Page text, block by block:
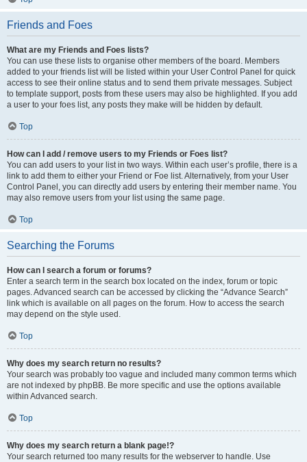
Friends and Foes
What are my Friends and Foes lists?
You can use these lists to organise other members of the board. Members
added to your friends list will be listed within your User Control Panel for quick
access to see their online status and to send them private messages. Subject
to template support, posts from these users may also be highlighted. If you add
a user to your foes list, any posts they make will be hidden by default.
Top
How can I add / remove users to my Friends or Foes list?
You can add users to your list in two ways. Within each user’s profile, there is a
link to add them to either your Friend or Foe list. Alternatively, from your User
Control Panel, you can directly add users by entering their member name. You
may also remove users from your list using the same page.
Top
Searching the Forums
How can I search a forum or forums?
Enter a search term in the search box located on the index, forum or topic
pages. Advanced search can be accessed by clicking the “Advance Search”
link which is available on all pages on the forum. How to access the search
may depend on the style used.
Top
Why does my search return no results?
Your search was probably too vague and included many common terms which
are not indexed by phpBB. Be more specific and use the options available
within Advanced search.
Top
Why does my search return a blank page!?
Your search returned too many results for the webserver to handle. Use